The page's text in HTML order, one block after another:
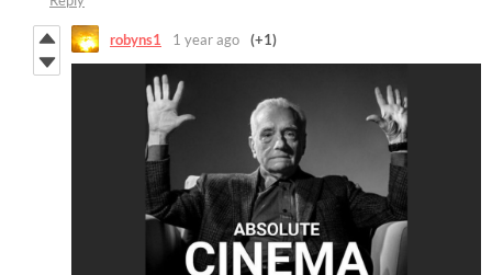
robyns1 1 year ago (+1)